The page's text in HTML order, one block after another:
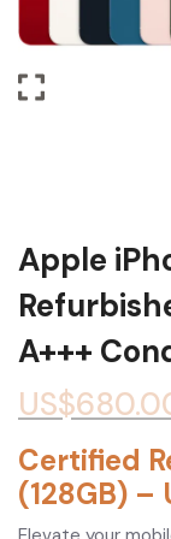
Apple
A+++
US$
Certified
(128GB) –